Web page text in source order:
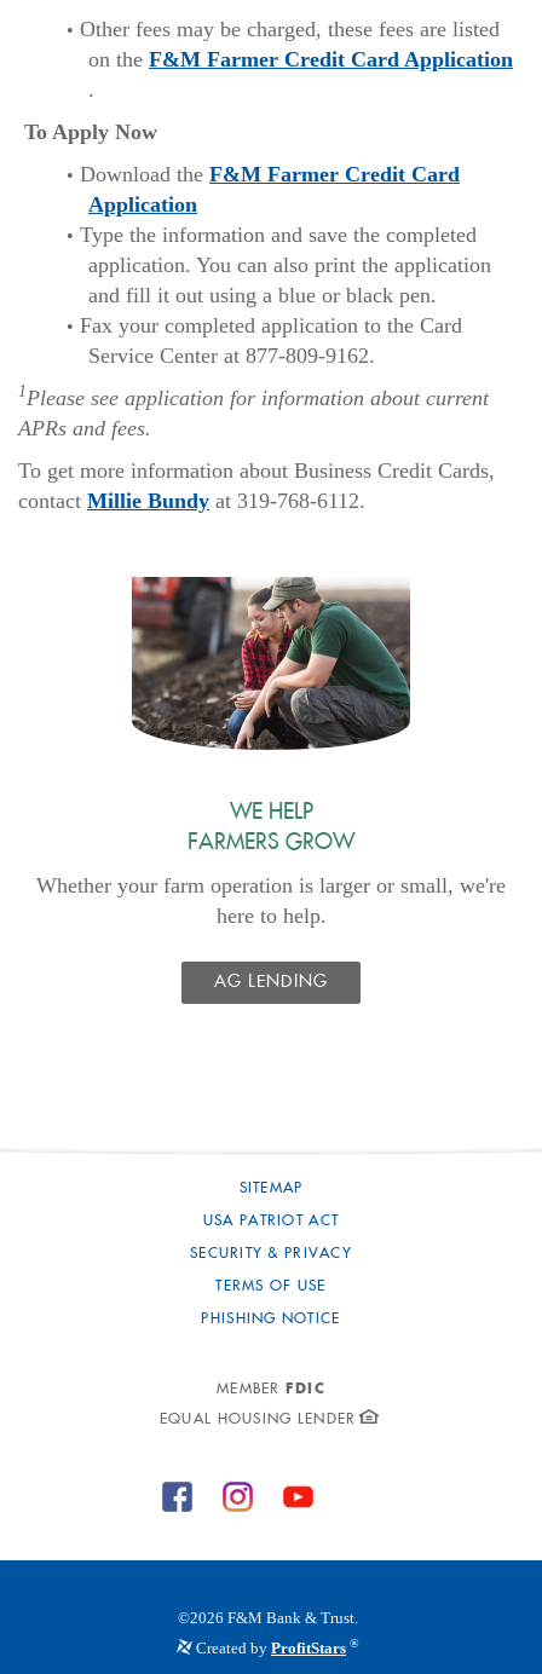
Other fees may be charged, these fees are listed
on the F&M Farmer Credit Card Application
new
Window)
.
To Apply Now
Download the F&M Farmer Credit Card
Application(Opens
in
a
new
Window)
Type the information and save the completed
application. You can also print the application
and fill it out using a blue or black pen.
Fax your completed application to the Card
Service Center at 877-809-9162.
1 Please see application for information about current
APRs and fees.
To get more information about Business Credit Cards,
contact Millie Bundy(Opens
new
Window)
at 319-768-6112.
WE HELP
FARMERS GROW
Whether your farm operation is larger or small, we're
here to help.
AG LENDING
SITEMAP
USA PATRIOT ACT
SECURITY & PRIVACY
TERMS OF USE
PHISHING NOTICE
MEMBER FDIC
EQUAL HOUSING LENDER
©2026 F&M Bank & Trust.
Created by ProfitStars ®